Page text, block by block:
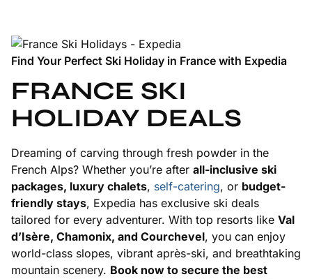
Find Your Perfect Ski Holiday in France with Expedia
FRANCE SKI
HOLIDAY DEALS
Dreaming of carving through fresh powder in the
French Alps? Whether you’re after all-inclusive ski
packages, luxury chalets, self-catering, or budget-
friendly stays, Expedia has exclusive ski deals
tailored for every adventurer. With top resorts like Val
d’Isère, Chamonix, and Courchevel, you can enjoy
world-class slopes, vibrant après-ski, and breathtaking
mountain scenery. Book now to secure the best